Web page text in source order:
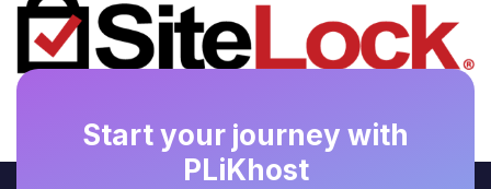
Start your journey with
PLiKhost